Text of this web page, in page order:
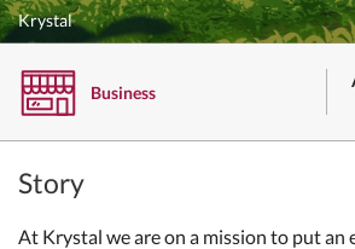
Krystal
Business
Story
At Krystal we are on a mission to put an